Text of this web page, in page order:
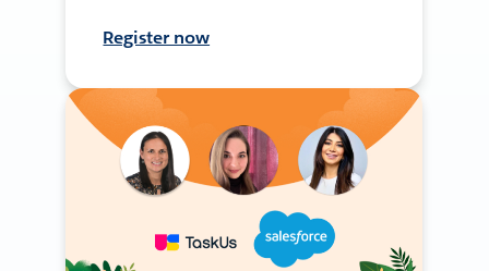
Register now